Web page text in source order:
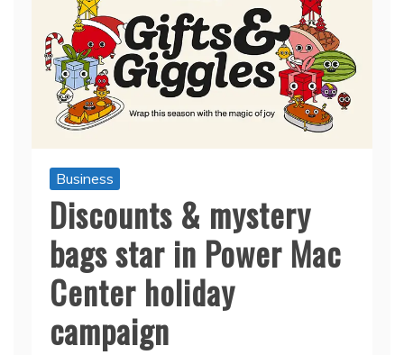
Business
Discounts & mystery
bags star in Power Mac
Center holiday
campaign